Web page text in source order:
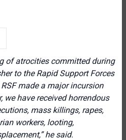
of atrocities committed during
to the Rapid Support Forces
made a major incursion
we have received horrendous
mass killings, rapes,
workers, looting,
he said.